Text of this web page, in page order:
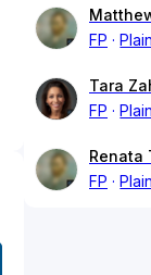
FP
Tara
FP
Renata
FP